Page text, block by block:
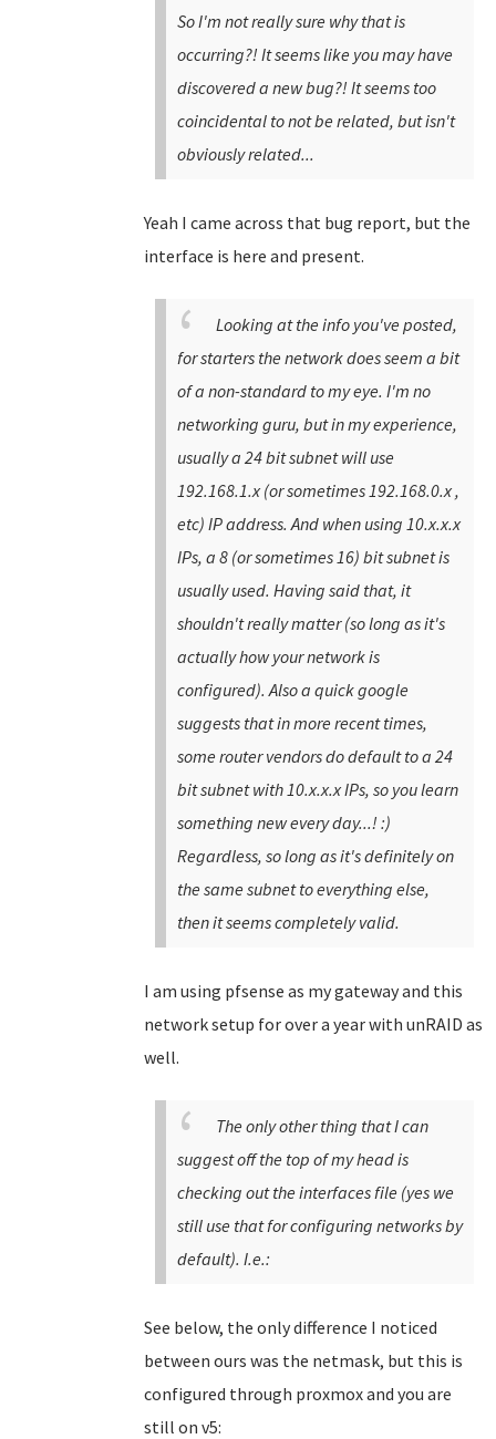
So I'm not really sure why that is
occurring?! It seems like you may have
discovered a new bug?! It seems too
coincidental to not be related, but isn't
obviously related...
Yeah I came across that bug report, but the
interface is here and present.
Looking at the info you've posted,
for starters the network does seem a bit
of a non-standard to my eye. I'm no
networking guru, but in my experience,
usually a 24 bit subnet will use
192.168.1.x (or sometimes 192.168.0.x ,
etc) IP address. And when using 10.x.x.x
IPs, a 8 (or sometimes 16) bit subnet is
usually used. Having said that, it
shouldn't really matter (so long as it's
actually how your network is
configured). Also a quick google
suggests that in more recent times,
some router vendors do default to a 24
bit subnet with 10.x.x.x IPs, so you learn
something new every day...! :)
Regardless, so long as it's definitely on
the same subnet to everything else,
then it seems completely valid.
I am using pfsense as my gateway and this
network setup for over a year with unRAID as
well.
The only other thing that I can
suggest off the top of my head is
checking out the interfaces file (yes we
still use that for configuring networks by
default). I.e.:
See below, the only difference I noticed
between ours was the netmask, but this is
configured through proxmox and you are
still on v5: